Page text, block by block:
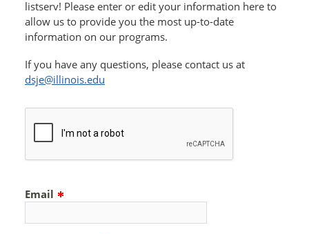
listserv! Please enter or edit your information here to
allow us to provide you the most up-to-date
information on our programs.
If you have any questions, please contact us at
dsje@illinois.edu
Email